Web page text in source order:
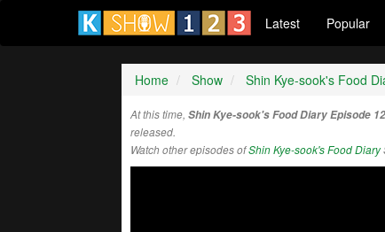
Latest Popular
Home Show Shin Kye-sook's Food
At this time, Shin Kye-sook's Food Diary Episode 12
released.
Watch other episodes ofShin Kye-sook's Food Diary